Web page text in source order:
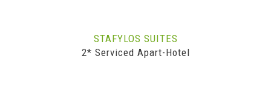
STAFYLOS SUITES
2* Serviced Apart-Hotel